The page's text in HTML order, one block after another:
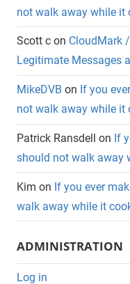
not walk away while it
Scott c on CloudMark
Legitimate Messages
MikeDVB on If you
not walk away while it
Patrick Ransdell on If
should not walk away
Kim on If you ever
walk away while it
ADMINISTRATION
Log in